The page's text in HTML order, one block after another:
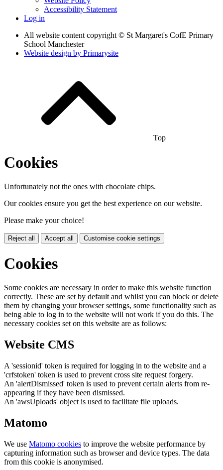
Accessibility Statement
Log in
All website content copyright © St Margaret's CofE Primary
School Manchester
Website design by Primarysite
Top
Cookies
Unfortunately not the ones with chocolate chips.
Our cookies ensure you get the best experience on our website.
Please make your choice!
Reject all Accept all Customise cookie settings
Cookies
Some cookies are necessary in order to make this website function
correctly. These are set by default and whilst you can block or delete
them by changing your browser settings, some functionality such as
being able to log in to the website will not work if you do this. The
necessary cookies set on this website are as follows:
Website CMS
A 'sessionid' token is required for logging in to the website and a
'crfstoken' token is used to prevent cross site request forgery.
An 'alertDismissed' token is used to prevent certain alerts from re-
appearing if they have been dismissed.
An 'awsUploads' object is used to facilitate file uploads.
Matomo
We use Matomo cookies to improve the website performance by
capturing information such as browser and device types. The data
from this cookie is anonymised.